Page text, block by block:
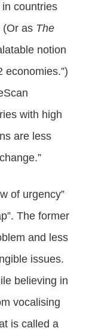
countries
(Or as The
notion
with high
are less
of urgency”
The former
and less
issues.
believing in
vocalising
is called a